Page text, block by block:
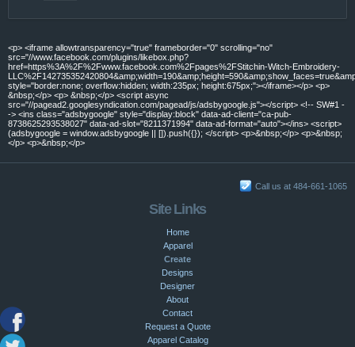
<p> <iframe allowtransparency="true" frameborder="0" scrolling="no"
src="//www.facebook.com/plugins/likebox.php?
href=https%3A%2F%2Fwww.facebook.com%2Fpages%2FStitchin-Witch-Embroidery-
style="border:none; overflow:hidden; width:235px; height:675px;"></iframe></p> <p>
&nbsp;</p> <p> &nbsp;</p> <script async
src="//pagead2.googlesyndication.com/pagead/js/adsbygoogle.js"></script> <!-- SW#1 -
-> <ins class="adsbygoogle" style="display:block" data-ad-client="ca-pub-
8738625293538027" data-ad-slot="8211371994" data-ad-format="auto"></ins> <script>
(adsbygoogle = window.adsbygoogle || []).push({}); </script> <p>&nbsp;</p> <p>&nbsp;
</p> <p>&nbsp;</p>
Call us at 484-661-1065
Site Links
Home
Apparel
Create
Designs
Designer
About
Contact
Request a Quote
Apparel Catalog